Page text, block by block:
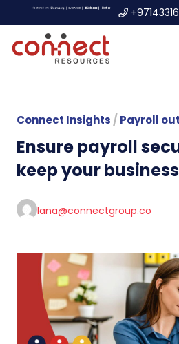
Connect Insights / Payroll
Ensure payroll
keep your
lana@connectgroup.co